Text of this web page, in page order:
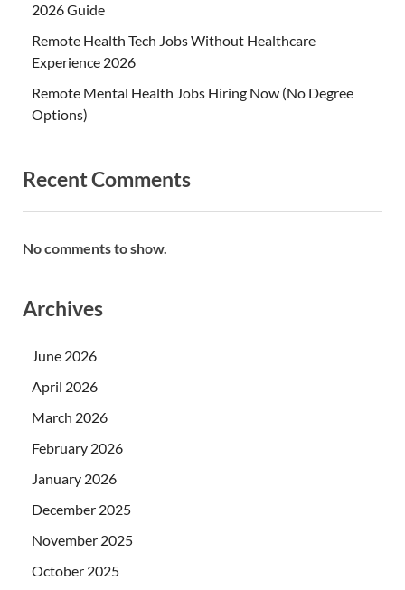
2026 Guide
Remote Health Tech Jobs Without Healthcare
Experience 2026
Remote Mental Health Jobs Hiring Now (No Degree
Options)
Recent Comments
No comments to show.
Archives
June 2026
April 2026
March 2026
February 2026
January 2026
December 2025
November 2025
October 2025